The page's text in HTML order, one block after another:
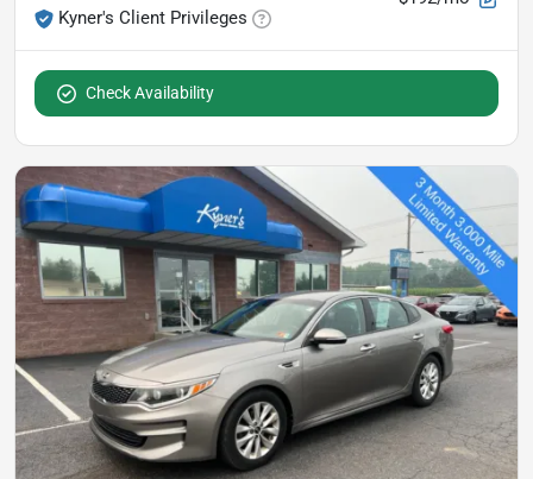
Kyner's Client Privileges
Check Availability